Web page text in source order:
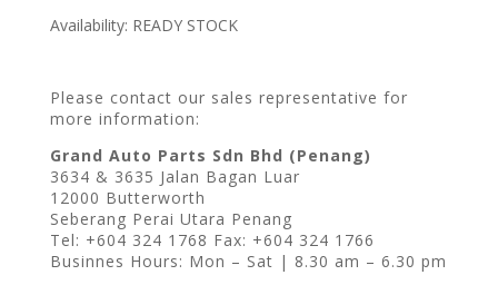
Availability: READY STOCK
Please contact our sales representative for
more information:
Grand Auto Parts Sdn Bhd (Penang)
3634 & 3635 Jalan Bagan Luar
12000 Butterworth
Seberang Perai Utara Penang
Tel: +604 324 1768 Fax: +604 324 1766
Businnes Hours: Mon – Sat | 8.30 am – 6.30 pm